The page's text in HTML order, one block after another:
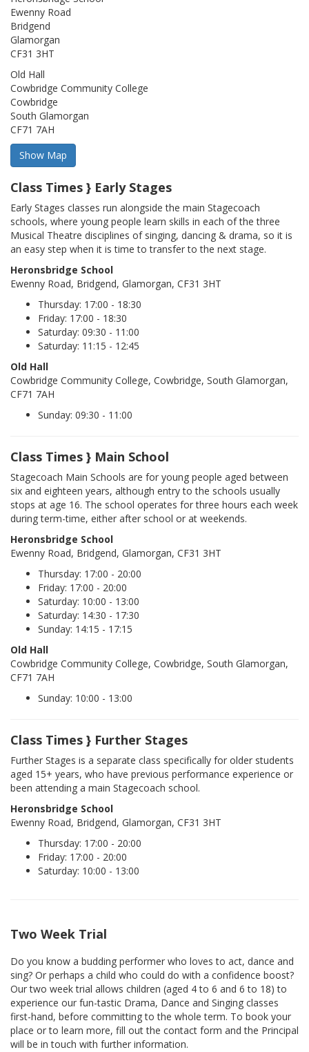
Ewenny Road
Bridgend
Glamorgan
CF31 3HT
Old Hall
Cowbridge Community College
Cowbridge
South Glamorgan
CF71 7AH
Class Times } Early Stages
Early Stages classes run alongside the main Stagecoach
schools, where young people learn skills in each of the three
Musical Theatre disciplines of singing, dancing & drama, so it is
an easy step when it is time to transfer to the next stage.
Heronsbridge School
Ewenny Road, Bridgend, Glamorgan, CF31 3HT
Thursday: 17:00 - 18:30
Friday: 17:00 - 18:30
Saturday: 09:30 - 11:00
Saturday: 11:15 - 12:45
Old Hall
Cowbridge Community College, Cowbridge, South Glamorgan,
CF71 7AH
Sunday: 09:30 - 11:00
Class Times } Main School
Stagecoach Main Schools are for young people aged between
six and eighteen years, although entry to the schools usually
stops at age 16. The school operates for three hours each week
during term-time, either after school or at weekends.
Heronsbridge School
Ewenny Road, Bridgend, Glamorgan, CF31 3HT
Thursday: 17:00 - 20:00
Friday: 17:00 - 20:00
Saturday: 10:00 - 13:00
Saturday: 14:30 - 17:30
Sunday: 14:15 - 17:15
Old Hall
Cowbridge Community College, Cowbridge, South Glamorgan,
CF71 7AH
Sunday: 10:00 - 13:00
Class Times } Further Stages
Further Stages is a separate class specifically for older students
aged 15+ years, who have previous performance experience or
been attending a main Stagecoach school.
Heronsbridge School
Ewenny Road, Bridgend, Glamorgan, CF31 3HT
Thursday: 17:00 - 20:00
Friday: 17:00 - 20:00
Saturday: 10:00 - 13:00
Two Week Trial
Do you know a budding performer who loves to act, dance and
sing? Or perhaps a child who could do with a confidence boost?
Our two week trial allows children (aged 4 to 6 and 6 to 18) to
experience our fun-tastic Drama, Dance and Singing classes
first-hand, before committing to the whole term. To book your
place or to learn more, fill out the contact form and the Principal
will be in touch with further information.